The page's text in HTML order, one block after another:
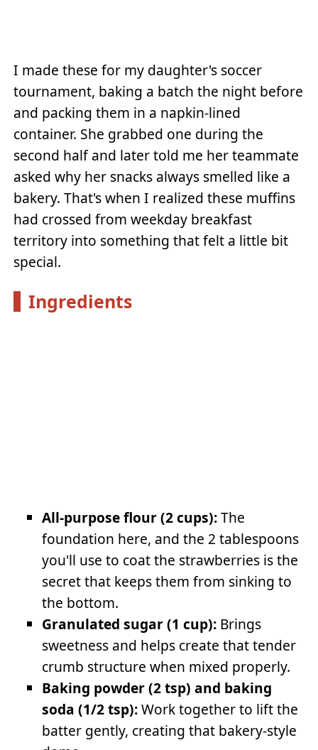
I made these for my daughter's soccer
tournament, baking a batch the night before
and packing them in a napkin-lined
container. She grabbed one during the
second half and later told me her teammate
asked why her snacks always smelled like a
bakery. That's when I realized these muffins
had crossed from weekday breakfast
territory into something that felt a little bit
special.
Ingredients
All-purpose flour (2 cups):The
foundation here, and the 2 tablespoons
you'll use to coat the strawberries is the
secret that keeps them from sinking to
the bottom.
Granulated sugar (1 cup): Brings
sweetness and helps create that tender
crumb structure when mixed properly.
Baking powder (2 tsp) and baking
soda (1/2 tsp):Work together to lift the
batter gently, creating that bakery-style